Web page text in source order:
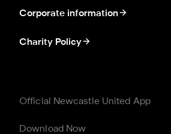
Corporate information
Charity Policy
Official Newcastle United App
Download Now